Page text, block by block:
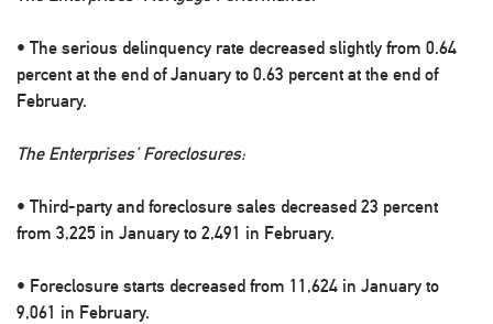
• The serious delinquency rate decreased slightly from 0.64
percent at the end of January to 0.63 percent at the end of
February.
The Enterprises’ Foreclosures:
• Third-party and foreclosure sales decreased 23 percent
from 3,225 in January to 2,491 in February.
• Foreclosure starts decreased from 11,624 in January to
9,061 in February.